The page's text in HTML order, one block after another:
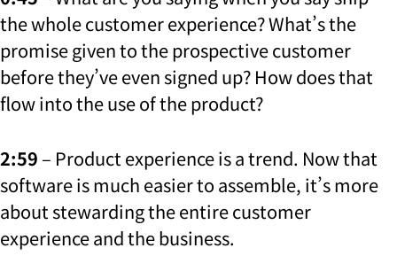
the whole customer experience? What’s the
promise given to the prospective customer
before they’ve even signed up? How does that
flow into the use of the product?
2:59 – Product experience is a trend. Now that
software is much easier to assemble, it’s more
about stewarding the entire customer
experience and the business.